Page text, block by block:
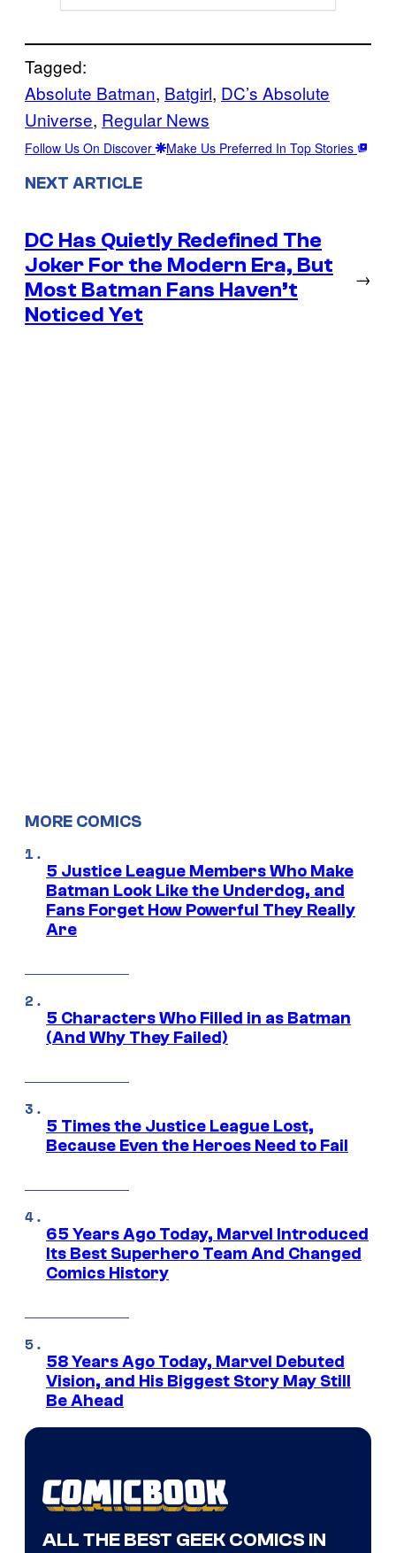
Tagged:
Absolute Batman, Batgirl, DC’s Absolute
Universe, Regular News
Follow Us On Discover Make Us Preferred In Top Stories
NEXT ARTICLE
DC Has Quietly Redefined The
Joker For the Modern Era, But
Most Batman Fans Haven’t
Noticed Yet
→
MORE COMICS
5 Justice League Members Who Make
Batman Look Like the Underdog, and
Fans Forget How Powerful They Really
Are
5 Characters Who Filled in as Batman
(And Why They Failed)
5 Times the Justice League Lost,
Because Even the Heroes Need to Fail
65 Years Ago Today, Marvel Introduced
Its Best Superhero Team And Changed
Comics History
58 Years Ago Today, Marvel Debuted
Vision, and His Biggest Story May Still
Be Ahead
ALL THE BEST GEEK COMICS IN